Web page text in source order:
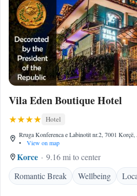
Vila Eden Boutique Hotel
Hotel
Rruga Konferenca e Labinotit nr.2, 7001
•
View on map
Korce
9.16 mi to center
Romantic Break
Wellbeing